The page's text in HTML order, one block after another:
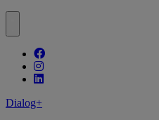
Follow our fa-facebook page
Follow our fa-instagram page
Follow our fa-linkedin page
Dialog+